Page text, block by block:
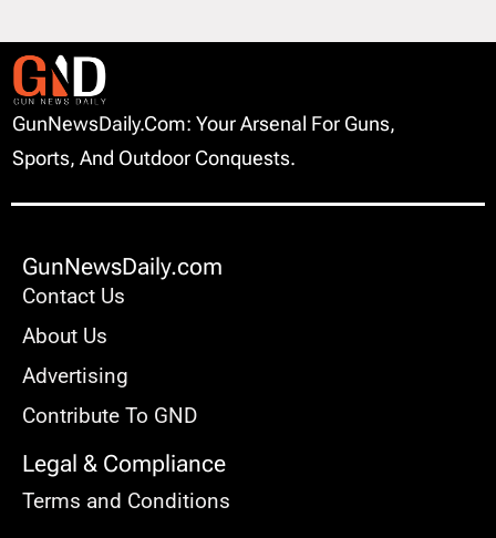
GunNewsDaily.com: Your Arsenal For Guns,
Sports, And Outdoor Conquests.
GunNewsDaily.com
Contact Us
About Us
Advertising
Contribute To GND
Legal & Compliance
Terms and Conditions